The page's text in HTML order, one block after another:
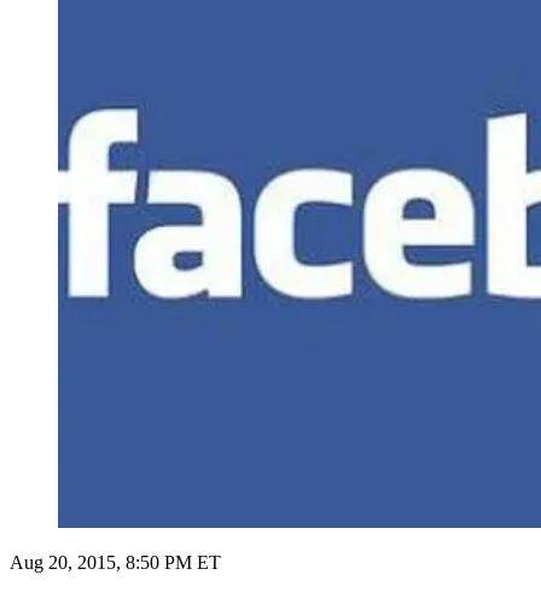
Aug 20, 2015, 8:50 PM ET